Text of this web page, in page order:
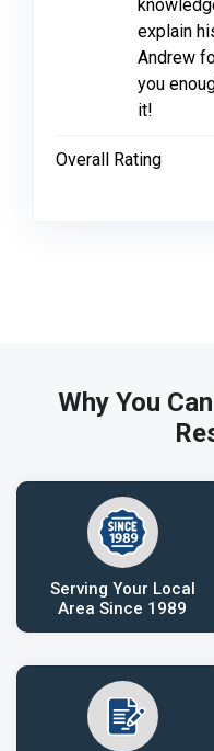
explain
Andrew
you
it!
Overall Rating
Why You
Serving Your Local
Area Since 1989